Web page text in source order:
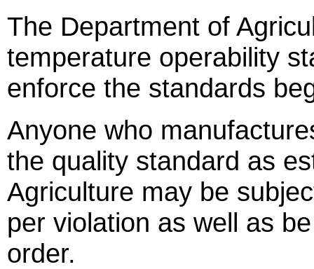
The Department of
temperature operability
enforce the standards
Anyone who
the quality standard as
Agriculture may be
per violation as well as
order.